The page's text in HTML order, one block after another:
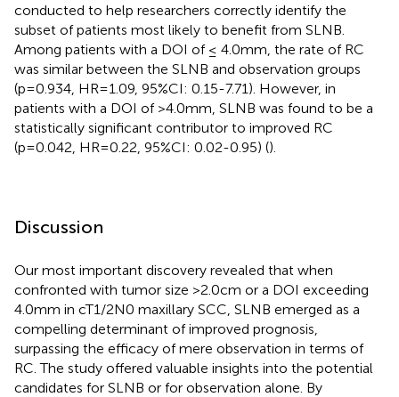
conducted to help researchers correctly identify the
subset of patients most likely to benefit from SLNB.
Among patients with a DOI of ≤ 4.0mm, the rate of RC
was similar between the SLNB and observation groups
(p=0.934, HR=1.09, 95%CI: 0.15-7.71). However, in
patients with a DOI of >4.0mm, SLNB was found to be a
statistically significant contributor to improved RC
(p=0.042, HR=0.22, 95%CI: 0.02-0.95) ().
Discussion
Our most important discovery revealed that when
confronted with tumor size >2.0cm or a DOI exceeding
4.0mm in cT1/2N0 maxillary SCC, SLNB emerged as a
compelling determinant of improved prognosis,
surpassing the efficacy of mere observation in terms of
RC. The study offered valuable insights into the potential
candidates for SLNB or for observation alone. By